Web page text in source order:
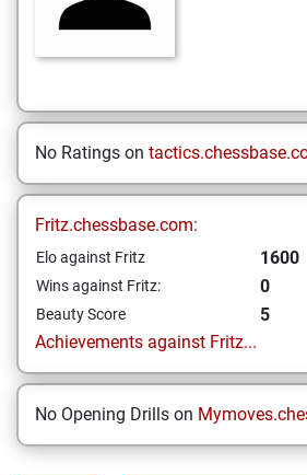
No Ratings on
Fritz.chessbase.com:
Elo against Fritz 1600
Wins against Fritz: 0
Beauty Score
5
Achievements against Fritz...
No Opening Drills on